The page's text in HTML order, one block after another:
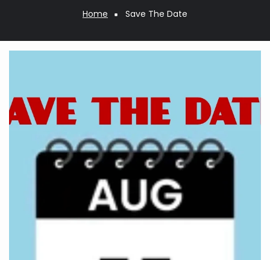
Home Save The Date